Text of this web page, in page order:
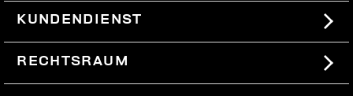
SITEMAP
KUNDENDIENST
BESTELLUNGEN UND RÜCKSENDUNGEN
VERSAND
RECHTSRAUM